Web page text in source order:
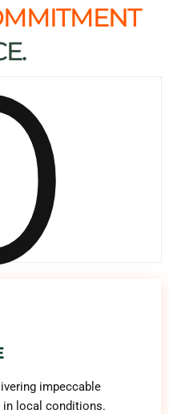
impeccable
in local conditions.